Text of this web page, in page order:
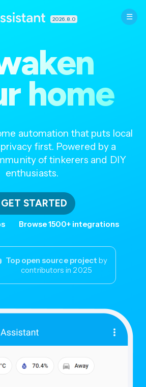
2026.8.0
home
automation that puts local
first. Powered by a
of tinkerers and DIY
enthusiasts.
GET STARTED
Browse 1500+ integrations
Top open source project by
contributors in 2025